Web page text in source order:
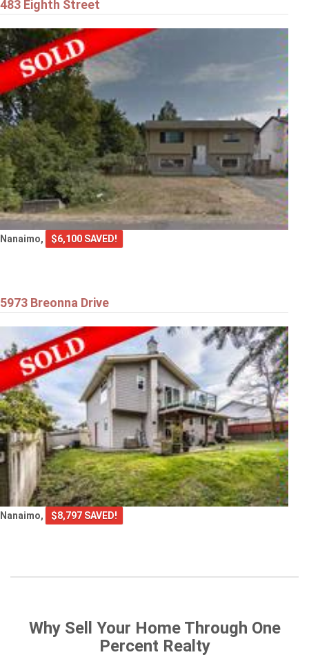
483 Eighth Street
Nanaimo, $6,100 SAVED!
5973 Breonna Drive
Nanaimo, $8,797 SAVED!
Why Sell Your Home Through One
Percent Realty